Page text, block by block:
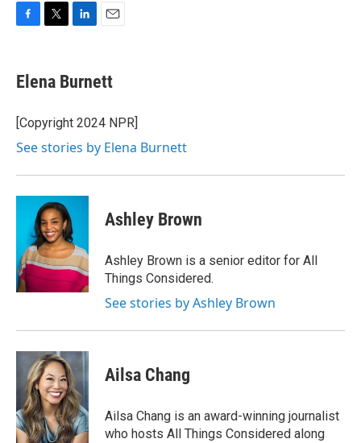
e
b
o
k
t
t
r
k
e
I
i
l
Elena Burnett
[Copyright 2024 NPR]
See stories by Elena Burnett
Ashley Brown
Ashley Brown is a senior editor for All
Things Considered.
See stories by Ashley Brown
Ailsa Chang
Ailsa Chang is an award-winning journalist
who hosts All Things Considered along